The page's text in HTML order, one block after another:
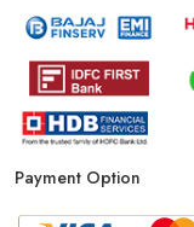
Payment Option